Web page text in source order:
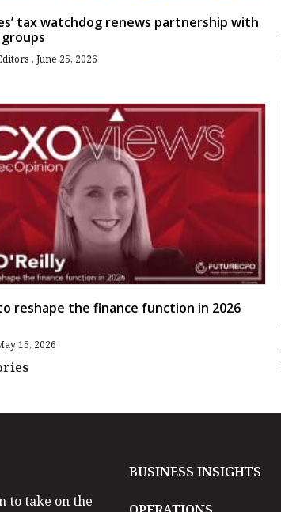
tax watchdog renews partnership with
June 25, 2026
reshape the finance function in 2026
15, 2026
to take on the
BUSINESS INSIGHTS